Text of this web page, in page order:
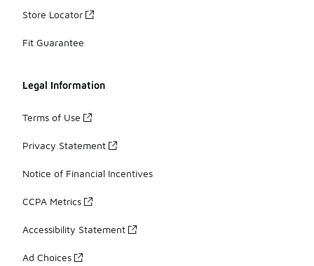
Store Locator
Fit Guarantee
Legal Information
Terms of Use
Privacy Statement
Notice of Financial Incentives
CCPA Metrics
Accessibility Statement
Ad Choices